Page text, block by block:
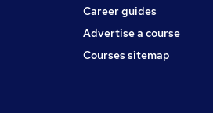
Career guides
Advertise a course
Courses sitemap